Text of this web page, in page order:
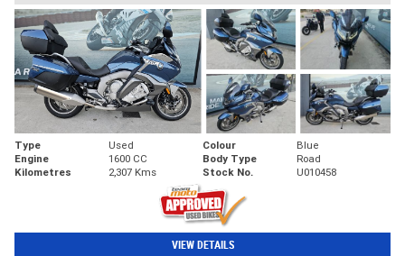
Type Used Colour
Blue
Engine
1600 CC Body Type
Road
Kilometres
2,307 Kms Stock No. U010458
VIEW DETAILS